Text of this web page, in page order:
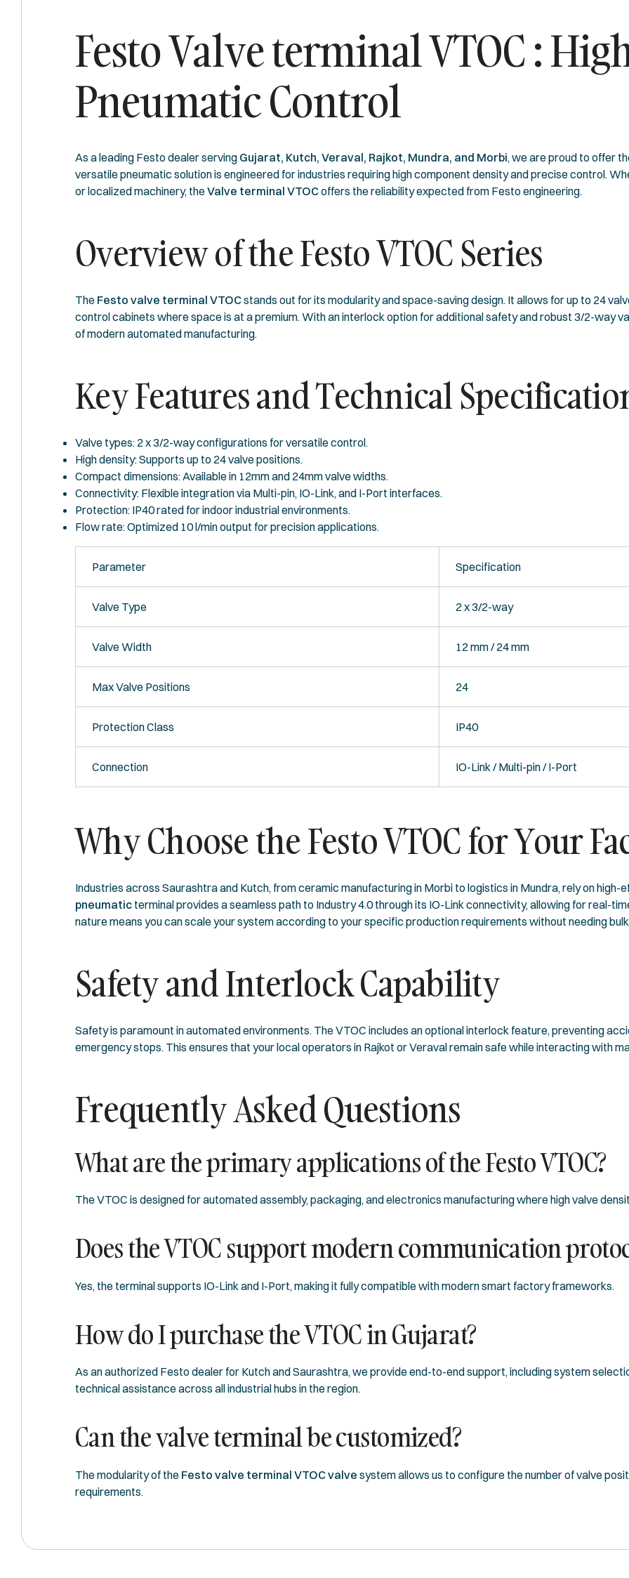
Festo Valve terminal VTOC :
Pneumatic Control
As a leading Festo dealer serving Gujarat, Kutch, Veraval, Rajkot, Mundra, and Morbi, we are proud to offer
versatile pneumatic solution is engineered for industries requiring high component density and precise control.
or localized machinery, theValve terminal VTOCoffers the reliability expected from Festo engineering.
Overview of the Festo VTOC Series
The Festo valve terminal VTOCstands out for its modularity and space-saving design. It allows for up to 24
control cabinets where space is at a premium. With an interlock option for additional safety and robust 3/2-way
of modern automated manufacturing.
Key Features and Technical
Valve types: 2 x 3/2-way configurations for versatile control.
High density: Supports up to 24 valve positions.
Compact dimensions: Available in 12mm and 24mm valve widths.
Connectivity: Flexible integration via Multi-pin, IO-Link, and I-Port interfaces.
Protection: IP40 rated for indoor industrial environments.
Flow rate: Optimized 10 l/min output for precision applications.
Parameter Specification
Valve Type 2 x 3/2-way
Valve Width 12 mm / 24 mm
Max Valve Positions 24
Protection Class IP40
Connection IO-Link / Multi-pin / I-Port
Why Choose the Festo VTOC for Your
Industries across Saurashtra and Kutch, from ceramic manufacturing in Morbi to logistics in Mundra, rely on
pneumatic terminal provides a seamless path to Industry 4.0 through its IO-Link connectivity, allowing for real-
nature means you can scale your system according to your specific production requirements without needing
Safety and Interlock Capability
Safety is paramount in automated environments. The VTOC includes an optional interlock feature, preventing
emergency stops. This ensures that your local operators in Rajkot or Veraval remain safe while interacting with
Frequently Asked Questions
What are the primary applications of the Festo VTOC?
The VTOC is designed for automated assembly, packaging, and electronics manufacturing where high valve
Does the VTOC support modern communication
Yes, the terminal supports IO-Link and I-Port, making it fully compatible with modern smart factory frameworks.
How do I purchase the VTOC in Gujarat?
As an authorized Festo dealer for Kutch and Saurashtra, we provide end-to-end support, including system
technical assistance across all industrial hubs in the region.
Can the valve terminal be customized?
The modularity of the Festo valve terminal VTOC valve system allows us to configure the number of valve
requirements.